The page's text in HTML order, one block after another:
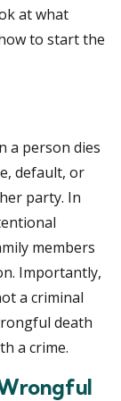
at what
to start the
a person dies
default, or
party. In
members
Importantly,
a criminal
death
a crime.